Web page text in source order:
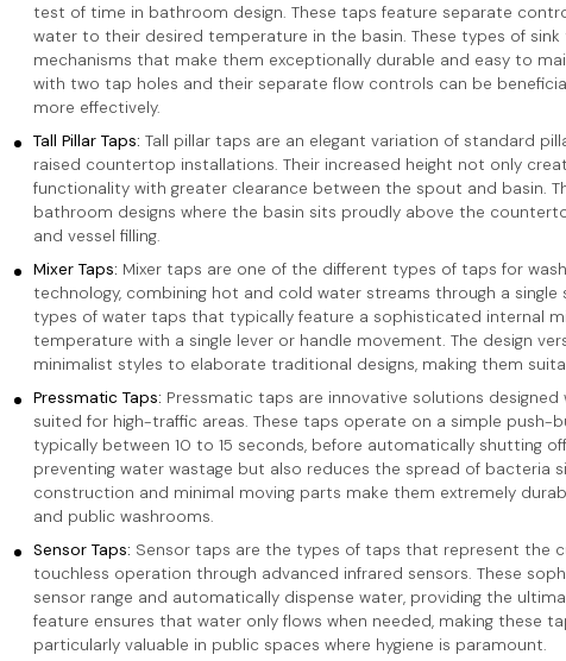
test of time in bathroom design. These taps feature separate
water to their desired temperature in the basin. These types of
mechanisms that make them exceptionally durable and easy to
with two tap holes and their separate flow controls can be
more effectively.
Tall Pillar Taps: Tall pillar taps are an elegant variation of standard
raised countertop installations. Their increased height not only
functionality with greater clearance between the spout and basin.
bathroom designs where the basin sits proudly above the
and vessel filling.
Mixer Taps: Mixer taps are one of the different types of taps for
technology, combining hot and cold water streams through a
types of water taps that typically feature a sophisticated internal
temperature with a single lever or handle movement. The design
minimalist styles to elaborate traditional designs, making them
Pressmatic Taps: Pressmatic taps are innovative solutions
suited for high-traffic areas. These taps operate on a simple
typically between 10 to 15 seconds, before automatically shutting
preventing water wastage but also reduces the spread of bacteria
construction and minimal moving parts make them extremely
and public washrooms.
Sensor Taps: Sensor taps are the types of taps that represent the
touchless operation through advanced infrared sensors. These
sensor range and automatically dispense water, providing the
feature ensures that water only flows when needed, making these
particularly valuable in public spaces where hygiene is paramount.